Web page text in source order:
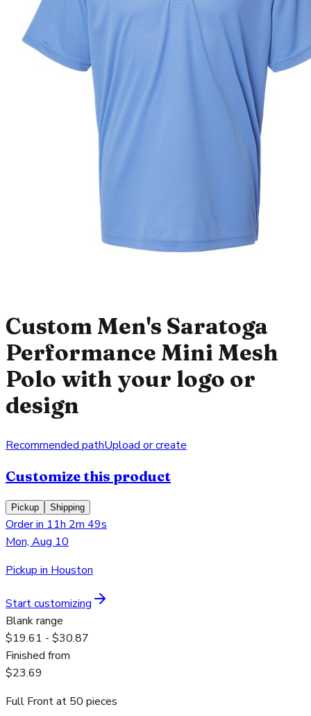
Custom Men's Saratoga
Performance Mini Mesh
Polo with your logo or
design
Recommended pathUpload or create
Customize this product
Pickup Shipping
Order in 11h 2m 49s
Mon, Aug 10
Pickup in Houston
Start customizing
Blank range
$19.61 - $30.87
Finished from
$23.69
Full Frontat 50 pieces